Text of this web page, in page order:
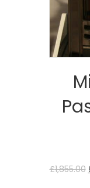
£1,855.00